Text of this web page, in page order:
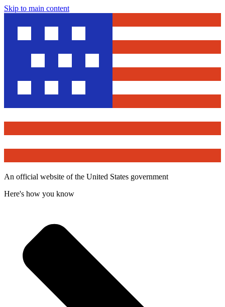
Skip to main content
An official website of the United States government
Here's how you know